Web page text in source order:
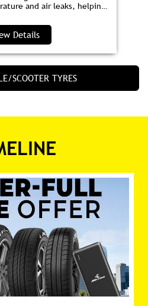
and air leaks, helping
Details
SCOOTER TYRES